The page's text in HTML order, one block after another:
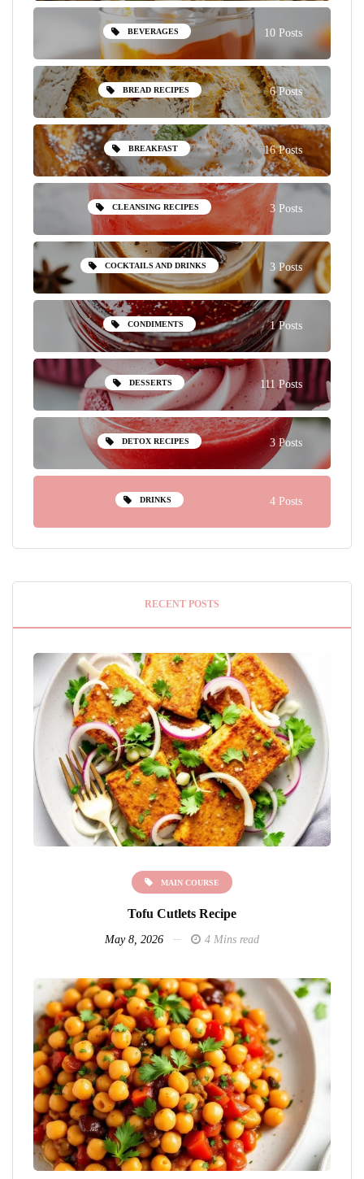
BEVERAGES 10 Posts
BREAD RECIPES 6 Posts
BREAKFAST 16 Posts
CLEANSING RECIPES 3 Posts
COCKTAILS AND DRINKS 3 Posts
CONDIMENTS 1 Posts
DESSERTS 111 Posts
DETOX RECIPES 3 Posts
DRINKS 4 Posts
RECENT POSTS
MAIN COURSE
Tofu Cutlets Recipe
May 8, 2026 4 Mins read